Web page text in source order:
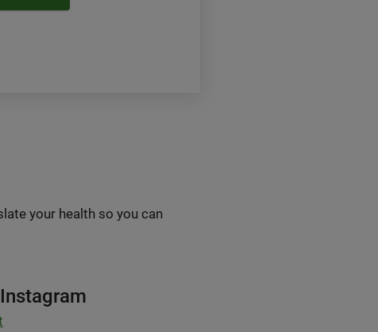
your health so you can